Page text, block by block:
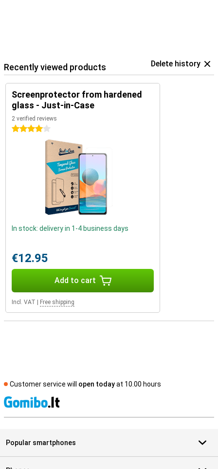
Recently viewed products Delete history
Screenprotector from hardened
glass - Just-in-Case
2 verified reviews
4 stars
In stock: delivery in 1-4 business days
€12.95
Add to cart
Incl. VAT Free shipping
Customer service will open todayat 10.00 hours
Popular smartphones